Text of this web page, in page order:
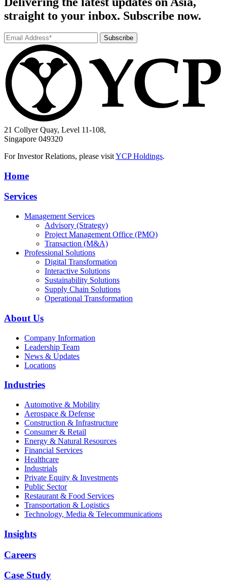
straight to your inbox. Subscribe now.
Subscribe
21 Collyer Quay, Level 11-108,
Singapore 049320
For Investor Relations, please visitYCP Holdings.
Home
Services
Management Services
Advisory (Strategy)
Project Management Office (PMO)
Transaction (M&A)
Professional Solutions
Digital Transformation
Interactive Solutions
Sustainability Solutions
Supply Chain Solutions
Operational Transformation
About Us
Company Information
Leadership Team
News & Updates
Locations
Industries
Automotive & Mobility
Aerospace & Defense
Construction & Infrastructure
Consumer & Retail
Energy & Natural Resources
Financial Services
Healthcare
Industrials
Private Equity & Investments
Public Sector
Restaurant & Food Services
Transportation & Logistics
Technology, Media & Telecommunications
Insights
Careers
Case Study